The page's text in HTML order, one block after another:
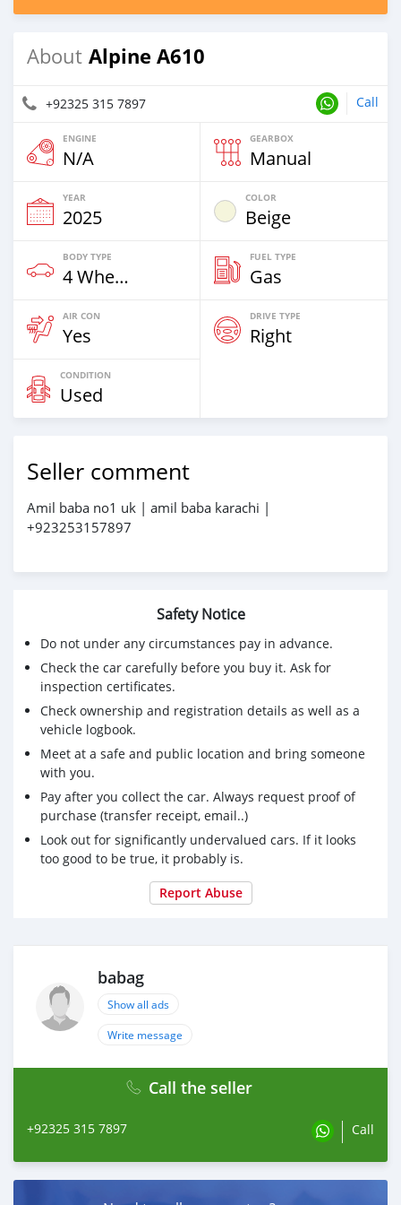
About Alpine A610
+92325 315 7897 Call
ENGINE
N/A
GEARBOX
Manual
YEAR
2025
COLOR
Beige
BODY TYPE
4 Wheel Drives & SUVs
FUEL TYPE
Gas
AIR CON
Yes
DRIVE TYPE
Right
CONDITION
Used
Seller comment
Amil baba no1 uk | amil baba karachi |
+923253157897
Safety Notice
Do not under any circumstances pay in advance.
Check the car carefully before you buy it. Ask for
inspection certificates.
Check ownership and registration details as well as a
vehicle logbook.
Meet at a safe and public location and bring someone
with you.
Pay after you collect the car. Always request proof of
purchase (transfer receipt, email..)
Look out for significantly undervalued cars. If it looks
too good to be true, it probably is.
Report Abuse
babag
Show all ads
Write message
Call the seller
+92325 315 7897 Call